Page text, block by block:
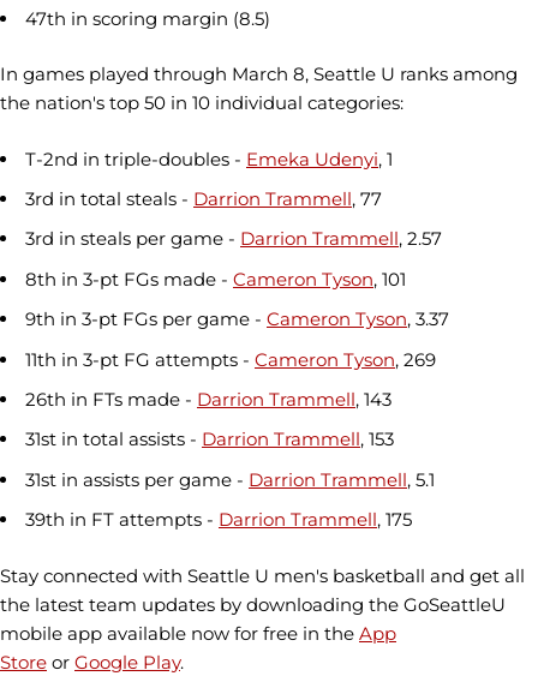
47th in scoring margin (8.5)
In games played through March 8, Seattle U ranks among
the nation's top 50 in 10 individual categories:
T-2nd in triple-doubles - Emeka Udenyi, 1
3rd in total steals - Darrion Trammell, 77
3rd in steals per game - Darrion Trammell, 2.57
8th in 3-pt FGs made - Cameron Tyson, 101
9th in 3-pt FGs per game - Cameron Tyson, 3.37
11th in 3-pt FG attempts - Cameron Tyson, 269
26th in FTs made - Darrion Trammell, 143
31st in total assists - Darrion Trammell, 153
31st in assists per game - Darrion Trammell, 5.1
39th in FT attempts - Darrion Trammell, 175
Stay connected with Seattle U men's basketball and get all
the latest team updates by downloading the GoSeattleU
mobile app available now for free in the App
Store or Google Play.